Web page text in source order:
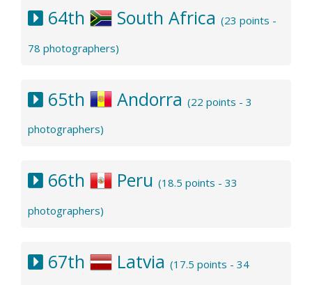
64th South Africa (23 points -
78 photographers)
65th Andorra (22 points - 3
photographers)
66th Peru (18.5 points - 33
photographers)
67th Latvia (17.5 points - 34